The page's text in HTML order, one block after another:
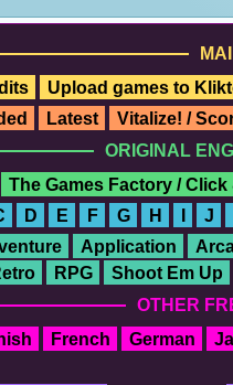
Upload games to
Latest
Vitalize! /
ORIGINAL
The Games Factory / Click
D E F G H I J
Application
RPG
Shoot Em Up
OTHER
French German